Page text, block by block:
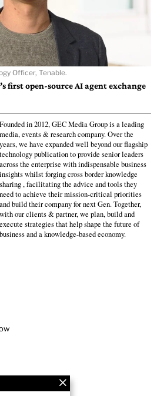
Officer, Tenable.
first open-source AI agent exchange
Founded in 2012, GEC Media Group is a leading
media, events & research company. Over the
years, we have expanded well beyond our flagship
technology publication to provide senior leaders
across the enterprise with indispensable business
insights whilst forging cross border knowledge
sharing , facilitating the advice and tools they
need to achieve their mission-critical priorities
and build their company for next Gen. Together,
with our clients & partner, we plan, build and
execute strategies that help shape the future of
business and a knowledge-based economy.